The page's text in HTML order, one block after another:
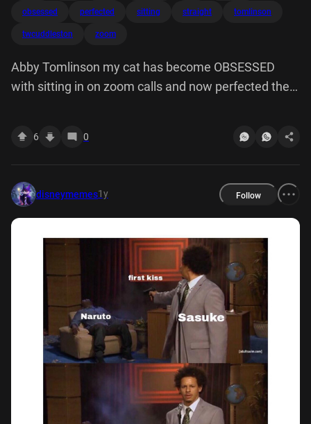
obsessed perfected sitting straight tomlinson
twcuddleston zoom
Abby Tomlinson my cat has become OBSESSED
with sitting in on zoom calls and now perfected the
6 0
disneymemes1y Follow